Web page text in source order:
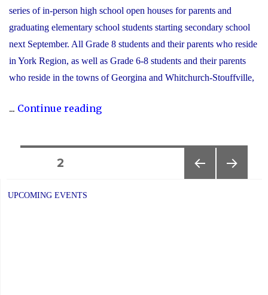
series of in-person high school open houses for parents and
graduating elementary school students starting secondary school
next September. All Grade 8 students and their parents who reside
in York Region, as well as Grade 6-8 students and their parents
who reside in the towns of Georgina and Whitchurch-Stouffville,
... Continue reading"2025
navigation
PAGE2
UPCOMING EVENTS